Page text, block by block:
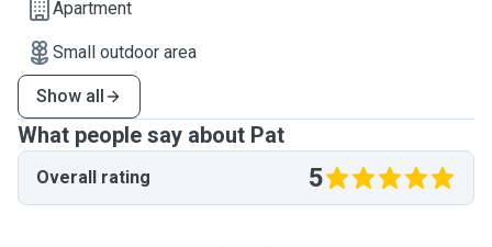
Apartment
Small outdoor area
Show all
What people say about Pat
Overall rating 5